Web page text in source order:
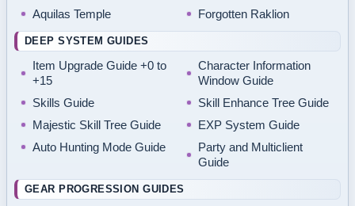
Aquilas Temple
Forgotten Raklion
DEEP SYSTEM GUIDES
Item Upgrade Guide +0 to
+15
Character Information
Window Guide
Skills Guide
Skill Enhance Tree Guide
Majestic Skill Tree Guide
EXP System Guide
Auto Hunting Mode Guide
Party and Multiclient
Guide
GEAR PROGRESSION GUIDES